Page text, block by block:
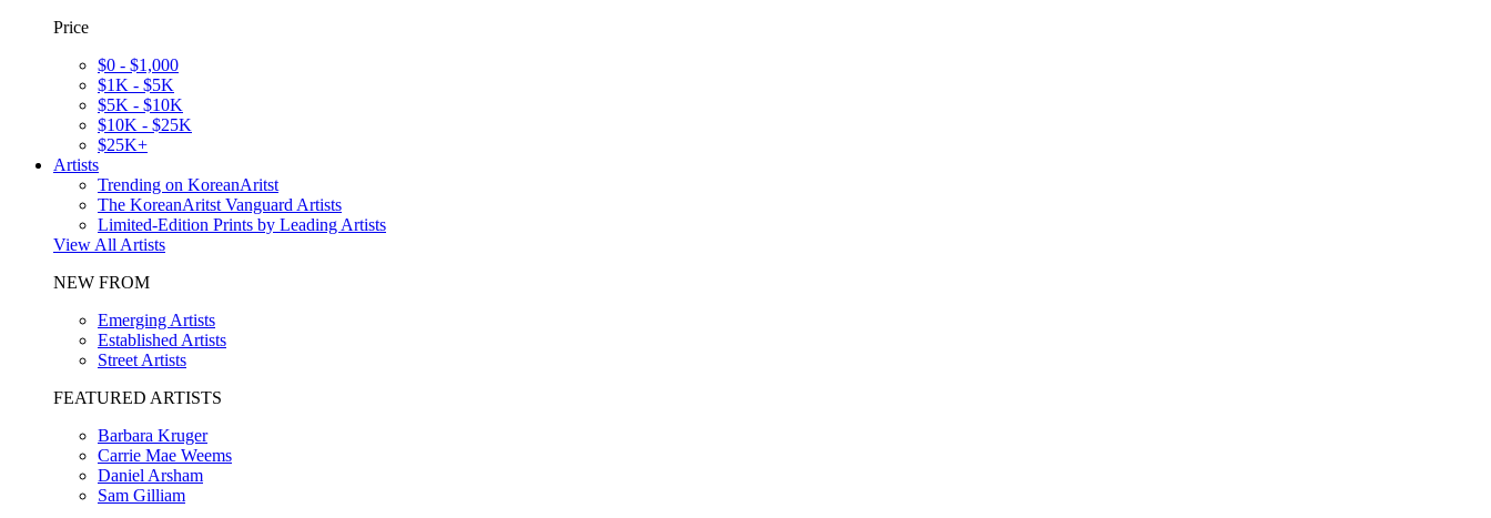
Price
$0 - $1,000
$1K - $5K
$5K - $10K
$10K - $25K
$25K+
Artists
Trending on KoreanAritst
The KoreanAritst Vanguard Artists
Limited-Edition Prints by Leading Artists
View All Artists
NEW FROM
Emerging Artists
Established Artists
Street Artists
FEATURED ARTISTS
Barbara Kruger
Carrie Mae Weems
Daniel Arsham
Sam Gilliam